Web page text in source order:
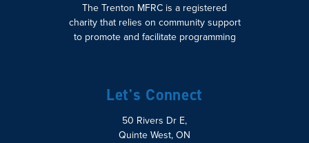
The Trenton MFRC is a registered
charity that relies on community support
to promote and facilitate programming
Let's Connect
50 Rivers Dr E,
Quinte West, ON